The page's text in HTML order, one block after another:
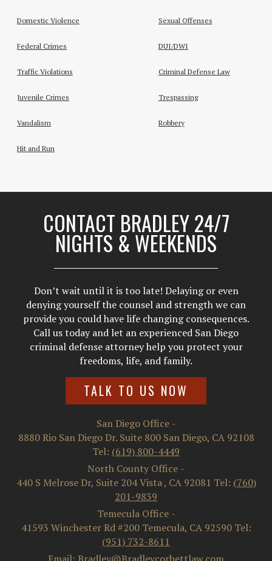
Domestic Violence Sexual Offenses
Federal Crimes DUI/DWI
Traffic Violations Criminal Defense Law
Juvenile Crimes Trespassing
Vandalism Robbery
Hit and Run
CONTACT BRADLEY 24/7
NIGHTS & WEEKENDS
Don’t wait until it is too late! Delaying or even
denying yourself the counsel and strength we can
provide you could have life changing consequences.
Call us today and let an experienced San Diego
criminal defense attorney help you protect your
freedoms, life, and family.
TALK TO US NOW
San Diego Office -
8880 Rio San Diego Dr. Suite 800 San Diego, CA 92108
Tel: (619) 800-4449
North County Office -
440 S Melrose Dr, Suite 204 Vista, CA 92081 Tel: (760)
201-9839
Temecula Office -
41593 Winchester Rd #200 Temecula, CA 92590Tel:
(951) 732-8611